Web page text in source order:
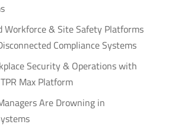
Workforce & Site Safety Platforms
Compliance Systems
Security & Operations with
Max Platform
Are Drowning in